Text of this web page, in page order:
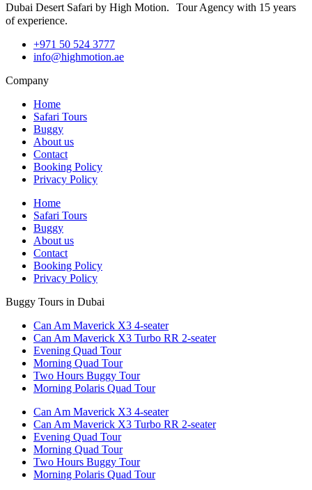
Dubai Desert Safari by High Motion. Tour Agency with 15 years
of experience.
+971 50 524 3777
info@highmotion.ae
Company
Home
Safari Tours
Buggy
About us
Contact
Booking Policy
Privacy Policy
Home
Safari Tours
Buggy
About us
Contact
Booking Policy
Privacy Policy
Buggy Tours in Dubai
Can Am Maverick X3 4-seater
Can Am Maverick X3 Turbo RR 2-seater
Evening Quad Tour
Morning Quad Tour
Two Hours Buggy Tour
Morning Polaris Quad Tour
Can Am Maverick X3 4-seater
Can Am Maverick X3 Turbo RR 2-seater
Evening Quad Tour
Morning Quad Tour
Two Hours Buggy Tour
Morning Polaris Quad Tour